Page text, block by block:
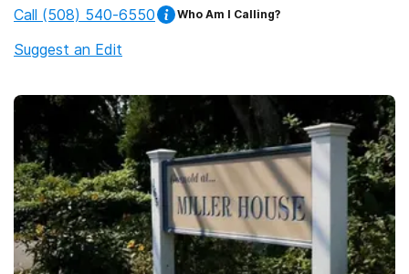
Call (508) 540-6550 Who Am I Calling?
Suggest an Edit